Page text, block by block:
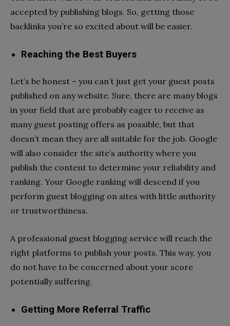
accepted by publishing blogs. So, getting those
backlinks you’re so excited about will be easier.
Reaching the Best Buyers
Let’s be honest – you can’t just get your guest posts
published on any website. Sure, there are many blogs
in your field that are probably eager to receive as
many guest posting offers as possible, but that
doesn’t mean they are all suitable for the job. Google
will also consider the site’s authority where you
publish the content to determine your reliability and
ranking. Your Google ranking will descend if you
perform guest blogging on sites with little authority
or trustworthiness.
A professional guest blogging service will reach the
right platforms to publish your posts. This way, you
do not have to be concerned about your score
potentially suffering.
Getting More Referral Traffic